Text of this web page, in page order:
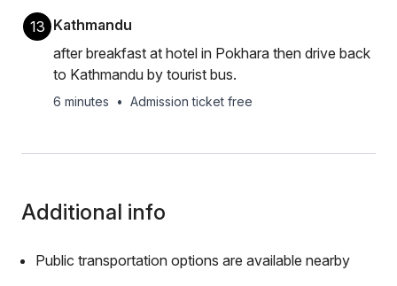
13 Kathmandu
after breakfast at hotel in Pokhara then drive back
to Kathmandu by tourist bus.
6 minutes • Admission ticket free
Additional info
Public transportation options are available nearby